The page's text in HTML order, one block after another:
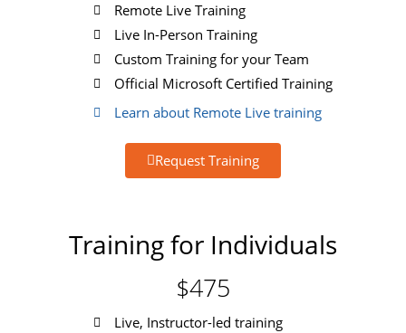
Remote Live Training
Live In-Person Training
Custom Training for your Team
Official Microsoft Certified Training
Learn about Remote Live training
Request Training
Training for Individuals
$475
Live, Instructor-led training